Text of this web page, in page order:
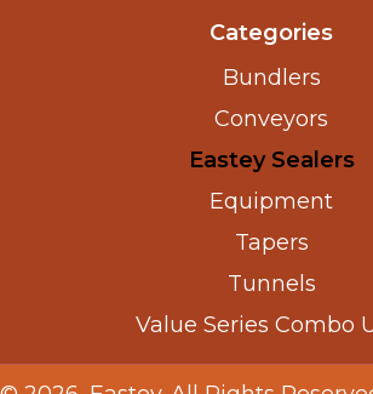
Categories
Bundlers
Conveyors
Eastey Sealers
Equipment
Tapers
Tunnels
Value Series Combo